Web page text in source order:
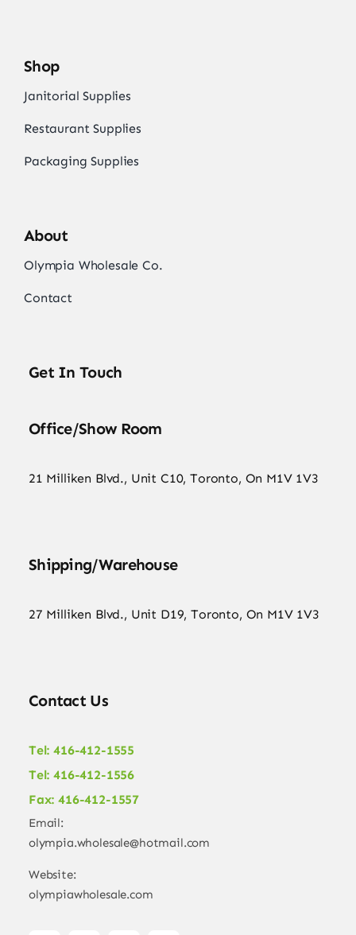
Shop
Janitorial Supplies
Restaurant Supplies
Packaging Supplies
About
Olympia Wholesale Co.
Contact
Get In Touch
Office/Show Room
21 Milliken Blvd., Unit C10, Toronto, On M1V 1V3
Shipping/Warehouse
27 Milliken Blvd., Unit D19, Toronto, On M1V 1V3
Contact Us
Tel: 416-412-1555
Tel: 416-412-1556
Fax: 416-412-1557
Email:
olympia.wholesale@hotmail.com
Website:
olympiawholesale.com